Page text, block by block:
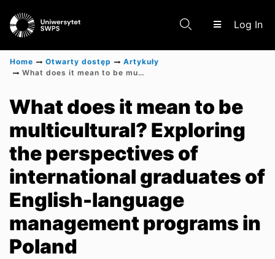
Log In
Scientific research results
Home Otwarty dostęp
Artykuły
What does it mean to be multicultural? Exploring the perspectives of international graduates of English-language management programs in Poland
What does it mean to be
multicultural? Exploring
the perspectives of
international graduates of
English-language
management programs in
Poland